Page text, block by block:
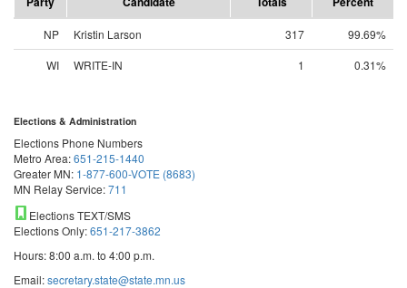
NP Kristin Larson 317
99.69%
WI
WRITE-IN 1 0.31%
Elections & Administration
Elections Phone Numbers
Metro Area:651-215-1440
Greater MN: 1-877-600-VOTE (8683)
MN Relay Service:711
Elections TEXT/SMS
Elections Only:651-217-3862
Hours: 8:00 a.m. to 4:00 p.m.
Email:secretary.state@state.mn.us